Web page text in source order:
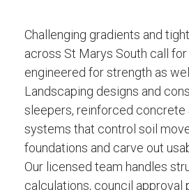
Challenging gradients and
across St Marys South call
engineered for strength as
Landscaping designs and
sleepers, reinforced concrete
systems that control soil
foundations and carve out
Our licensed team handles
calculations, council approval